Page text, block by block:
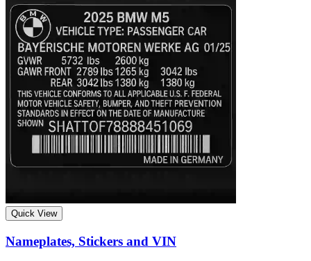
Quick View
Nameplates, Stickers and VIN